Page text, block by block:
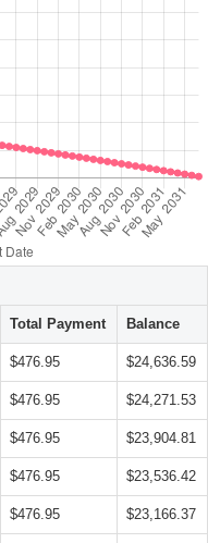
Total Payment Balance
$476.95 $24,636.59
$476.95 $24,271.53
$476.95 $23,904.81
$476.95 $23,536.42
$476.95 $23,166.37